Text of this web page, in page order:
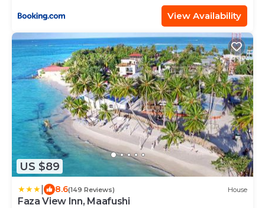
View Availability
US $89
8.6(149 Reviews) House
Faza View Inn, Maafushi